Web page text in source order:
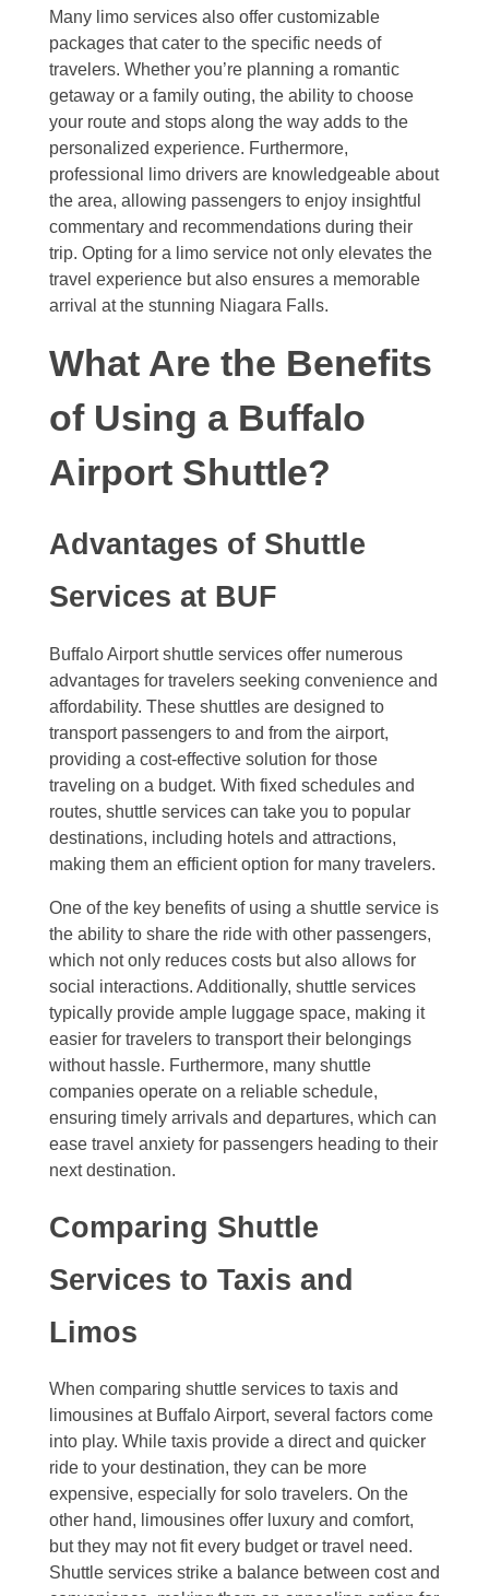
Many limo services also offer customizable
packages that cater to the specific needs of
travelers. Whether you’re planning a romantic
getaway or a family outing, the ability to choose
your route and stops along the way adds to the
personalized experience. Furthermore,
professional limo drivers are knowledgeable about
the area, allowing passengers to enjoy insightful
commentary and recommendations during their
trip. Opting for a limo service not only elevates the
travel experience but also ensures a memorable
arrival at the stunning Niagara Falls.
What Are the Benefits
of Using a Buffalo
Airport Shuttle?
Advantages of Shuttle
Services at BUF
Buffalo Airport shuttle services offer numerous
advantages for travelers seeking convenience and
affordability. These shuttles are designed to
transport passengers to and from the airport,
providing a cost-effective solution for those
traveling on a budget. With fixed schedules and
routes, shuttle services can take you to popular
destinations, including hotels and attractions,
making them an efficient option for many travelers.
One of the key benefits of using a shuttle service is
the ability to share the ride with other passengers,
which not only reduces costs but also allows for
social interactions. Additionally, shuttle services
typically provide ample luggage space, making it
easier for travelers to transport their belongings
without hassle. Furthermore, many shuttle
companies operate on a reliable schedule,
ensuring timely arrivals and departures, which can
ease travel anxiety for passengers heading to their
next destination.
Comparing Shuttle
Services to Taxis and
Limos
When comparing shuttle services to taxis and
limousines at Buffalo Airport, several factors come
into play. While taxis provide a direct and quicker
ride to your destination, they can be more
expensive, especially for solo travelers. On the
other hand, limousines offer luxury and comfort,
but they may not fit every budget or travel need.
Shuttle services strike a balance between cost and